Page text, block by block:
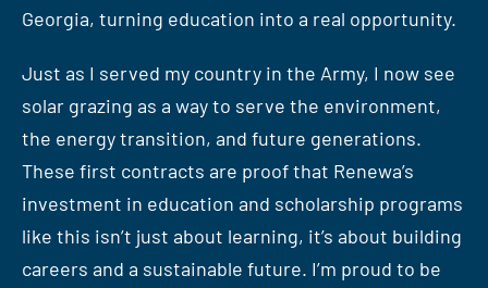
Georgia, turning education into a real opportunity.
Just as I served my country in the Army, I now see
solar grazing as a way to serve the environment,
the energy transition, and future generations.
These first contracts are proof that Renewa’s
investment in education and scholarship programs
like this isn’t just about learning, it’s about building
careers and a sustainable future. I’m proud to be